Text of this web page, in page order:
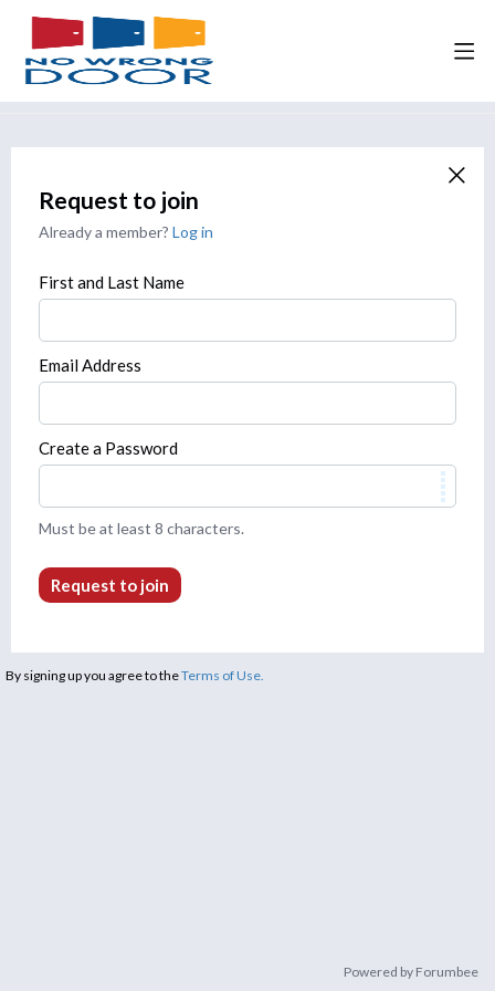
Request to join
Already a member? Log in
First and Last Name
Email Address
Create a Password
Must be at least 8 characters.
Request to join
By signing up you agree to theTerms of Use.
Powered by Forumbee